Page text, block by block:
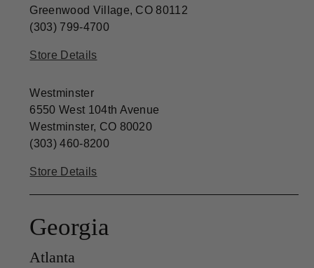
Greenwood Village, CO 80112
(303) 799-4700
Store Details
Westminster
6550 West 104th Avenue
Westminster, CO 80020
(303) 460-8200
Store Details
Georgia
Atlanta